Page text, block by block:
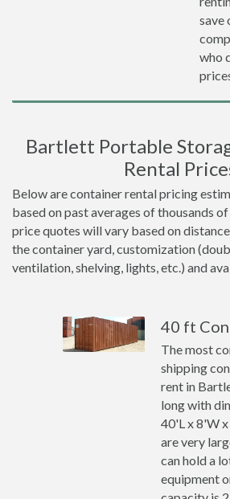
save
who
Bartlett Portable
Rental
Below are container rental pricing
based on past averages of thousands
price quotes will vary based on
the container yard, customization
ventilation, shelving, lights, etc.) and
40 ft
The most
shipping
rent in
long with
40'L x 8'W x
are very
can hold a
equipment